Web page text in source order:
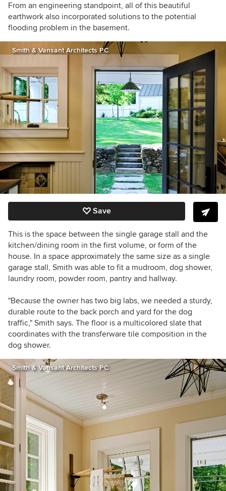
From an engineering standpoint, all of this beautiful
earthwork also incorporated solutions to the potential
flooding problem in the basement.
Smith & Vansant Architects PC
Save
This is the space between the single garage stall and the
kitchen/dining room in the first volume, or form of the
house. In a space approximately the same size as a single
garage stall, Smith was able to fit a mudroom, dog shower,
laundry room, powder room, pantry and hallway.
"Because the owner has two big labs, we needed a sturdy,
durable route to the back porch and yard for the dog
traffic," Smith says. The floor is a multicolored slate that
coordinates with the transferware tile composition in the
dog shower.
Smith & Vansant Architects PC